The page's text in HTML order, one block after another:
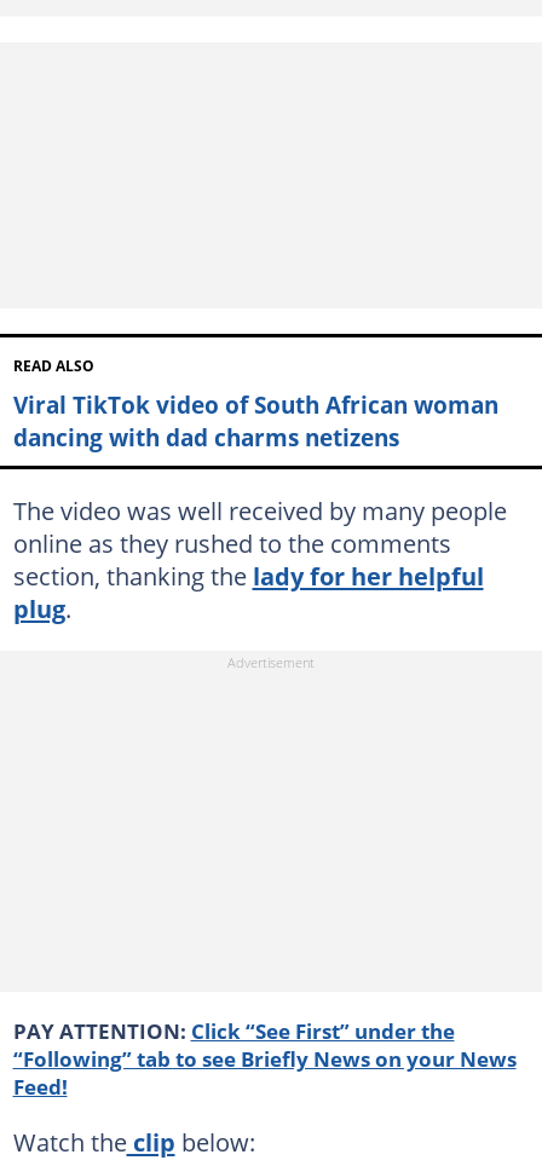
READ ALSO
Viral TikTok video of South African woman
dancing with dad charms netizens
The video was well received by many people
online as they rushed to the comments
section, thanking the lady for her helpful
plug.
PAY ATTENTION: Click “See First” under the
“Following” tab to see Briefly News on your News
Feed!
Watch theclip below: